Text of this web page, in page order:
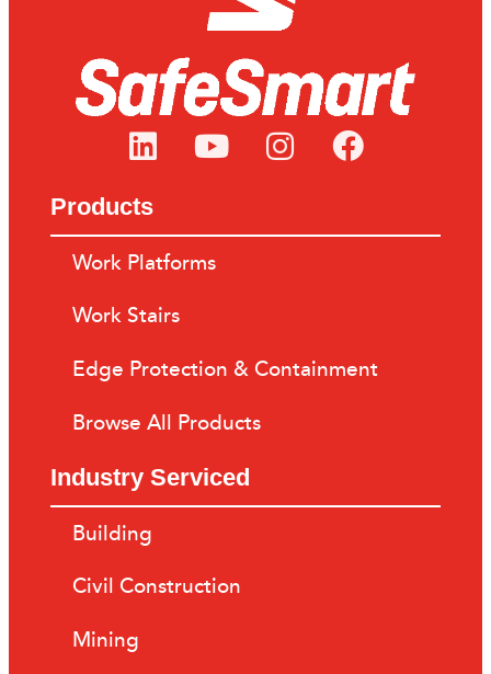
Products
Work Platforms
Work Stairs
Edge Protection & Containment
Browse All Products
Industry Serviced
Building
Civil Construction
Mining